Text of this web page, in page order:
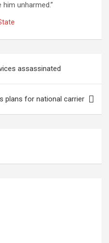
unharmed.”
assassinated
plans for national carrier